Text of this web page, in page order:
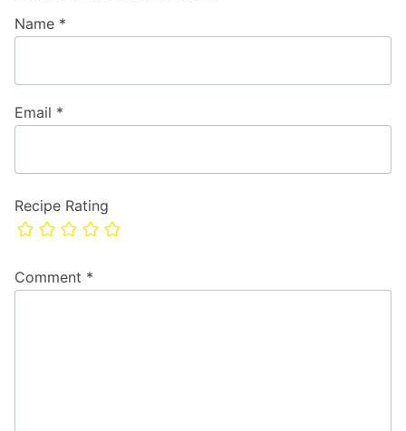
Recipe Rating
Comment *
Name *
Email *